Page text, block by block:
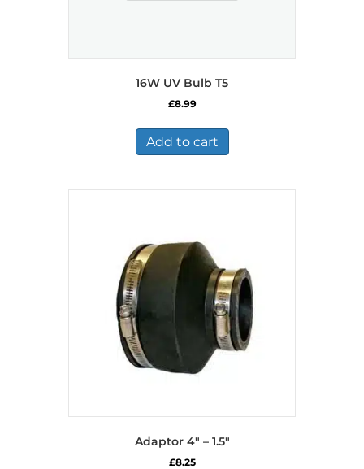
16W UV Bulb T5
£8.99
Add to cart
Adaptor 4″ – 1.5″
£8.25